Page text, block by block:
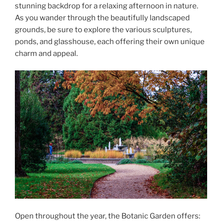
stunning backdrop for a relaxing afternoon in nature.
As you wander through the beautifully landscaped
grounds, be sure to explore the various sculptures,
ponds, and glasshouse, each offering their own unique
charm and appeal.
Open throughout the year, the Botanic Garden offers: